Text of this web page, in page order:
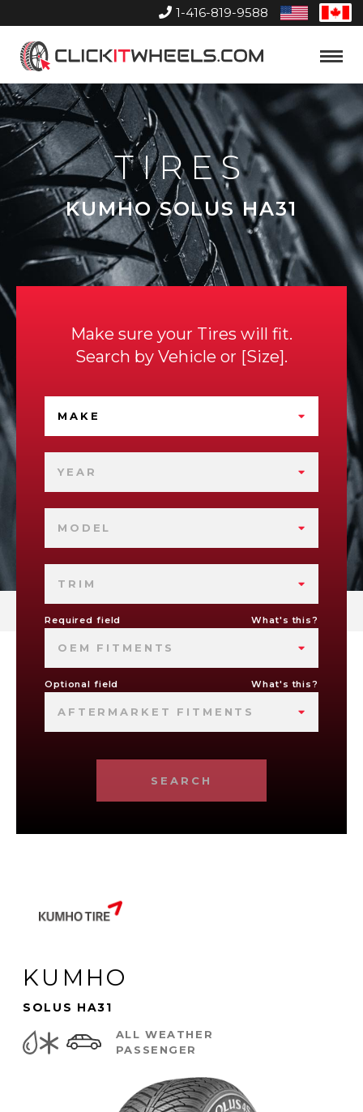
1-416-819-9588
United
States
Home
Toggle
TIRES
KUMHO SOLUS HA31
Make sure your Tires will fit.
Search by Vehicle or Size .
MAKE
YEAR
MODEL
TRIM
Required field What's this?
OEM FITMENTS
Optional field What's this?
AFTERMARKET FITMENTS
SEARCH
KUMHO
SOLUS HA31
ALL WEATHER
PASSENGER